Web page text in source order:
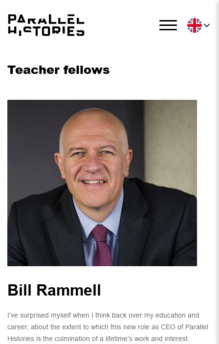
Teacher fellows
Bill Rammell
I’ve surprised myself when I think back over my education and
career, about the extent to which this new role as CEO of Parallel
Histories is the culmination of a lifetime’s work and interest.